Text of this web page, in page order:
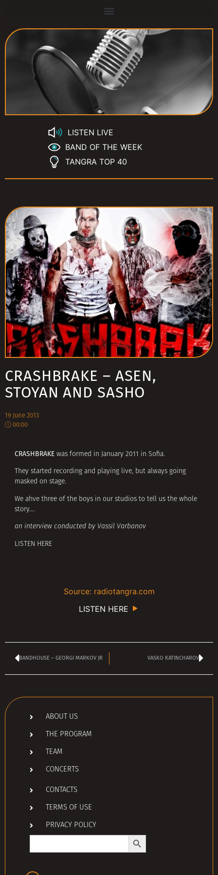
LISTEN LIVE
BAND OF THE WEEK
TANGRA TOP 40
CRASHBRAKE – ASEN,
STOYAN AND SASHO
19 June 2013
00:00
CRASHBRAKE was formed in January 2011 in Sofia.
They started recording and playing live, but always going
masked on stage.
We ahve three of the boys in our studios to tell us the whole
story….
an interview conducted by Vassil Varbanov
LISTEN HERE
Source: radiotangra.com
LISTEN HERE
BANDHOUSE – GEORGI MARKOV JR VASKO KATINCHAROV
ABOUT US
THE PROGRAM
TEAM
CONCERTS
CONTACTS
TERMS OF USE
PRIVACY POLICY
Search
Search Button